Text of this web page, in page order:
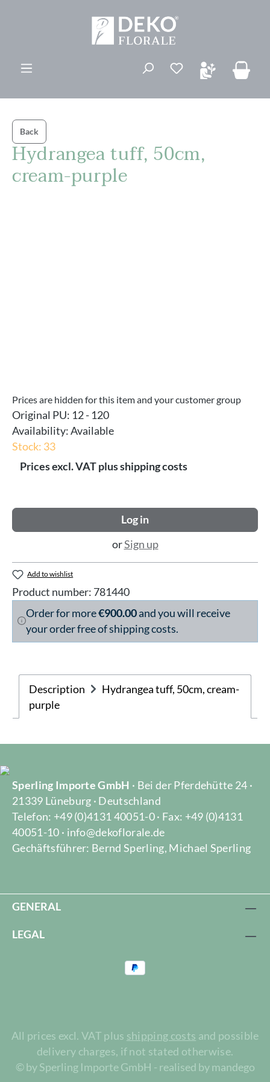
You have 0
Back
Hydrangea tuff, 50cm,
cream-purple
Prices are hidden for this item and your customer group
Original PU: 12 - 120
Availability:Available
Stock: 33
Prices excl. VAT plus shipping costs
Log in
orSign up
Add to wishlist
Product number: 781440
Order for more€900.00and you will receive
your order free of shipping costs.
Description
Hydrangea tuff, 50cm, cream-
purple
Sperling Importe GmbH · Bei der Pferdehütte 24 ·
21339 Lüneburg · Deutschland
Telefon: +49 (0)4131 40051-0 · Fax: +49 (0)4131
40051-10 · info@dekoflorale.de
Gechäftsführer: Bernd Sperling, Michael Sperling
GENERAL
LEGAL
All prices excl. VAT plus shipping costs and possible
delivery charges, if not stated otherwise.
© by Sperling Importe GmbH - realised by mandego